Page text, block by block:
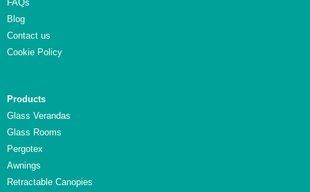
FAQs
Blog
Contact us
Cookie Policy
Products
Glass Verandas
Glass Rooms
Pergotex
Awnings
Retractable Canopies